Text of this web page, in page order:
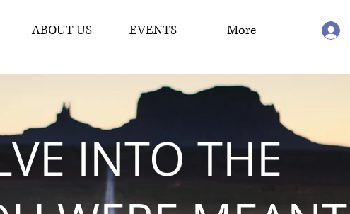
ABOUT US EVENTS More
INTO THE